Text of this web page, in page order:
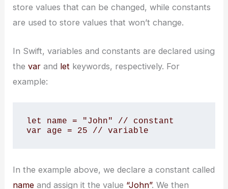
store values that can be changed, while constants
are used to store values that won’t change.
In Swift, variables and constants are declared using
thevar and let keywords, respectively. For
example:
let name = "John" // constant
var age = 25 // variable
In the example above, we declare a constant called
name and assign it the value “John”. We then